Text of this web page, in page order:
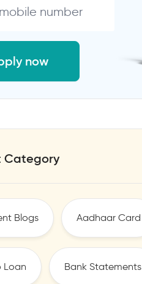
now
Category
Blogs Aadhaar Card
Loan Bank Statements